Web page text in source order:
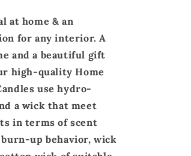
at home & an
for any interior. A
and a beautiful gift
high-quality Home
use hydro-
a wick that meet
in terms of scent
up behavior, wick